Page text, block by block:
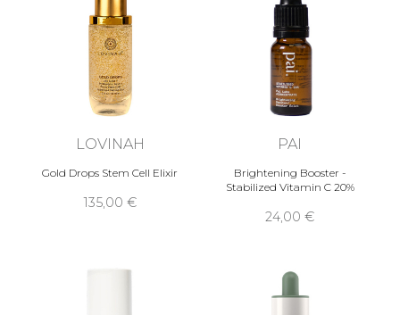
LOVINAH
Gold Drops Stem Cell Elixir
135,00 €
PAI
Brightening Booster -
Stabilized Vitamin C 20%
24,00 €